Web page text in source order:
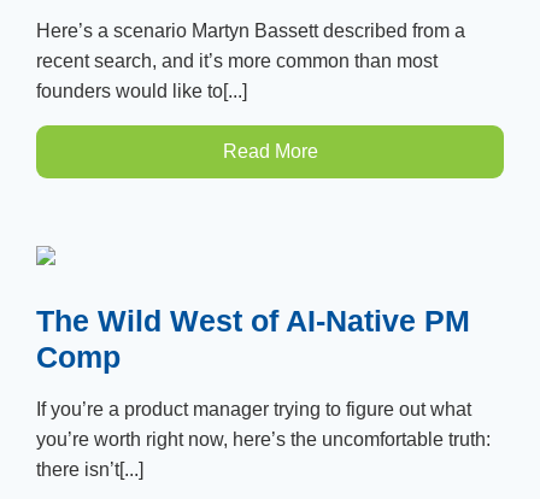
Here’s a scenario Martyn Bassett described from a
recent search, and it’s more common than most
founders would like to[...]
Read More
The Wild West of AI-Native PM
Comp
If you’re a product manager trying to figure out what
you’re worth right now, here’s the uncomfortable truth:
there isn’t[...]